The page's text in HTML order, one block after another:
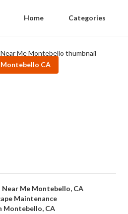
Home Categories
Montebello CA
Me Montebello, CA
Maintenance
Montebello, CA